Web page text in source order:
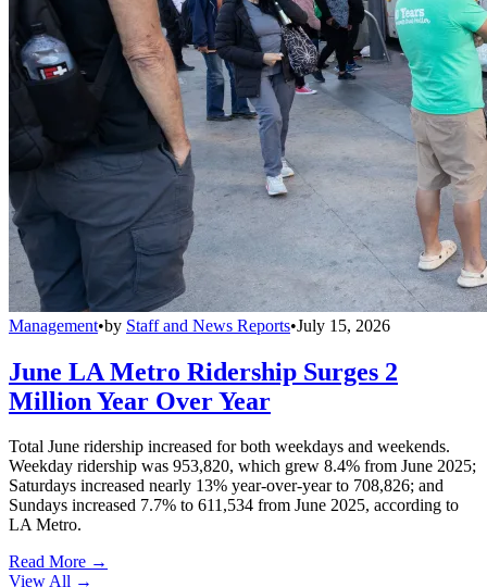
Management•by Staff and News Reports•July 15, 2026
June LA Metro Ridership Surges 2
Million Year Over Year
Total June ridership increased for both weekdays and weekends.
Weekday ridership was 953,820, which grew 8.4% from June 2025;
Saturdays increased nearly 13% year-over-year to 708,826; and
Sundays increased 7.7% to 611,534 from June 2025, according to
LA Metro.
Read More →
View All →